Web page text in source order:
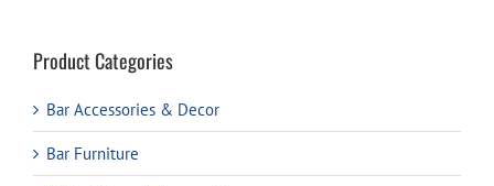
Product Categories
Bar Accessories & Decor
Bar Furniture